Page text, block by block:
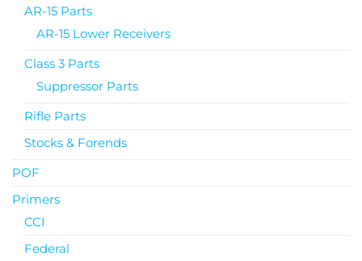
AR-15 Parts
AR-15 Lower Receivers
Class 3 Parts
Suppressor Parts
Rifle Parts
Stocks & Forends
POF
Primers
CCI
Federal